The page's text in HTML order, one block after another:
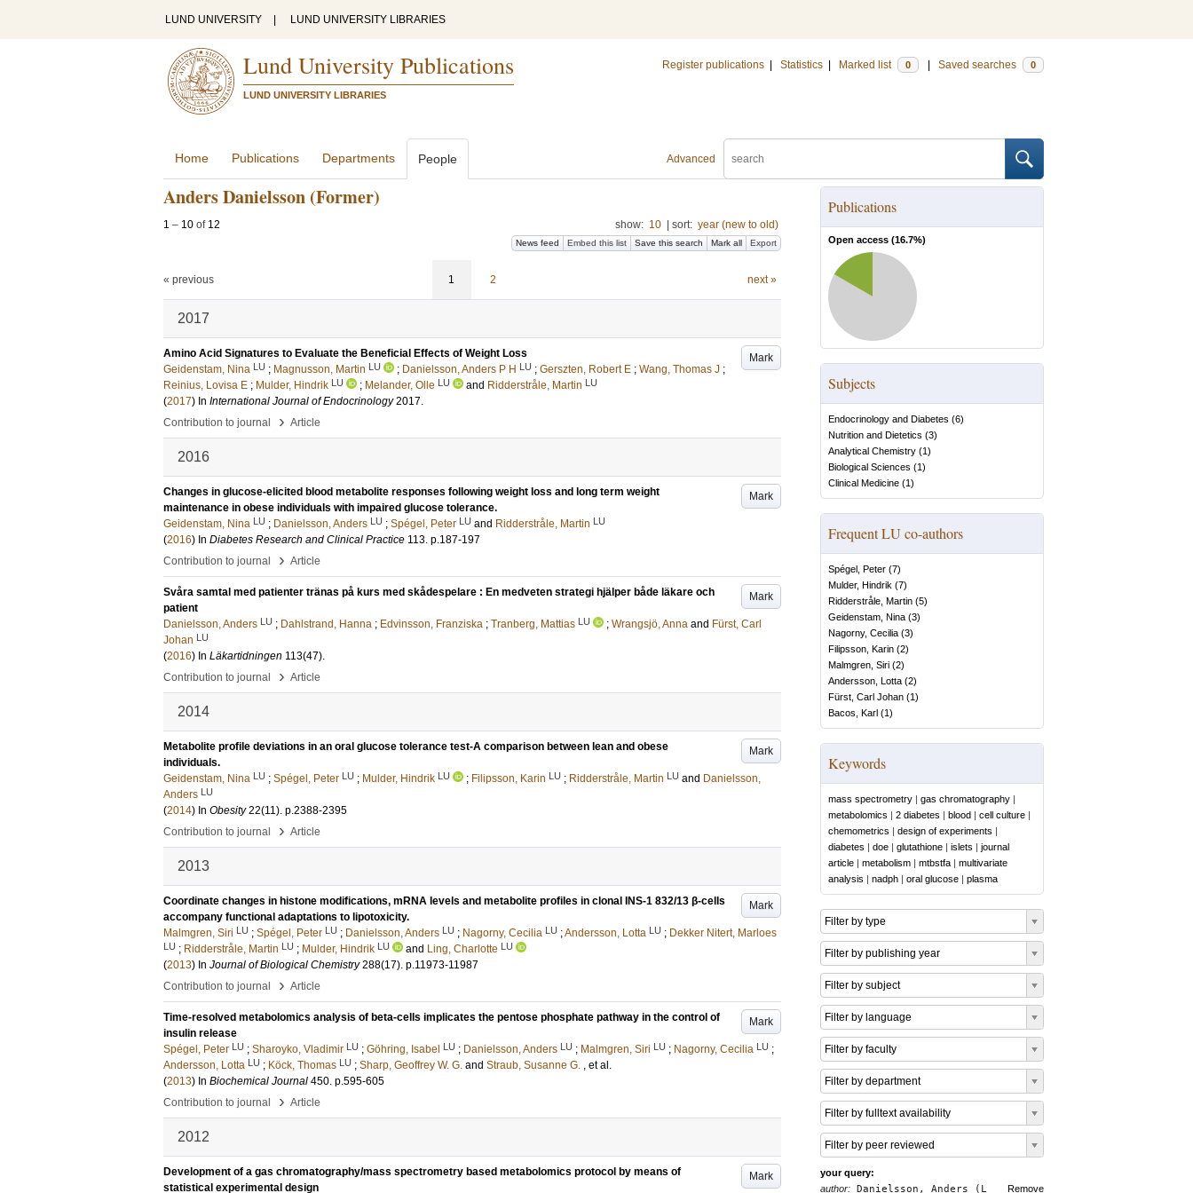
LUND UNIVERSITY LUND UNIVERSITY LIBRARIES
Lund University Publications
LUND UNIVERSITY LIBRARIES
Register publications Statistics Marked list 0 Saved searches 0
Advanced
Home Publications Departments People
Anders Danielsson (Former)
1 – 10 of 12 show: 10 sort: year (new to old)
News feed Embed this list Save this search Mark all Export
« previous 1 2 next »
2017
Mark
Amino Acid Signatures to Evaluate the Beneficial Effects of Weight Loss
Geidenstam, Nina LU ; Magnusson, Martin LU ; Danielsson, Anders P H LU ; Gerszten, Robert E ; Wang, Thomas J ;
Reinius, Lovisa E ; Mulder, Hindrik LU ; Melander, Olle LU and Ridderstråle, Martin LU
(2017) In International Journal of Endocrinology 2017.
Contribution to journal
› Article
2016
Mark
Changes in glucose-elicited blood metabolite responses following weight loss and long term weight
maintenance in obese individuals with impaired glucose tolerance.
Geidenstam, Nina LU ; Danielsson, Anders LU ; Spégel, Peter LU and Ridderstråle, Martin LU
(2016) In Diabetes Research and Clinical Practice 113. p.187-197
Contribution to journal
› Article
Mark
Svåra samtal med patienter tränas på kurs med skådespelare : En medveten strategi hjälper både läkare och
patient
Danielsson, Anders LU ; Dahlstrand, Hanna ; Edvinsson, Franziska ; Tranberg, Mattias LU ; Wrangsjö, Anna and Fürst, Carl
Johan LU
(2016) In Läkartidningen 113(47).
Contribution to journal
› Article
2014
Mark
Metabolite profile deviations in an oral glucose tolerance test-A comparison between lean and obese
individuals.
Geidenstam, Nina LU ; Spégel, Peter LU ; Mulder, Hindrik LU ; Filipsson, Karin LU ; Ridderstråle, Martin LU and Danielsson,
Anders LU
(2014) In Obesity 22(11). p.2388-2395
Contribution to journal
› Article
2013
Mark
Coordinate changes in histone modifications, mRNA levels and metabolite profiles in clonal INS-1 832/13 β-cells
accompany functional adaptations to lipotoxicity.
Malmgren, Siri LU ; Spégel, Peter LU ; Danielsson, Anders LU ; Nagorny, Cecilia LU ;Andersson, Lotta LU ; Dekker Nitert, Marloes
LU ; Ridderstråle, Martin LU ; Mulder, Hindrik LU and Ling, Charlotte LU
(2013) In Journal of Biological Chemistry 288(17). p.11973-11987
Contribution to journal
› Article
Mark
Time-resolved metabolomics analysis of beta-cells implicates the pentose phosphate pathway in the control of
insulin release
Spégel, Peter LU ; Sharoyko, Vladimir LU ; Göhring, Isabel LU ; Danielsson, Anders LU ; Malmgren, Siri LU ; Nagorny, Cecilia LU ;
Andersson, Lotta LU ; Köck, Thomas LU ; Sharp, Geoffrey W. G. and Straub, Susanne G. , et al.
(2013) In Biochemical Journal 450. p.595-605
Contribution to journal
› Article
2012
Mark
Development of a gas chromatography/mass spectrometry based metabolomics protocol by means of
statistical experimental design
Publications
Open access (16.7%)
Subjects
Endocrinology and Diabetes (6)
Nutrition and Dietetics (3)
Analytical Chemistry (1)
Biological Sciences (1)
Clinical Medicine (1)
Frequent LU co-authors
Spégel, Peter (7)
Mulder, Hindrik (7)
Ridderstråle, Martin (5)
Geidenstam, Nina (3)
Nagorny, Cecilia (3)
Filipsson, Karin (2)
Malmgren, Siri (2)
Andersson, Lotta (2)
Fürst, Carl Johan (1)
Bacos, Karl (1)
Keywords
mass spectrometry | gas chromatography |
metabolomics | 2 diabetes | blood | cell culture |
chemometrics | design of experiments |
diabetes | doe | glutathione | islets | journal
article | metabolism | mtbstfa | multivariate
analysis | nadph | oral glucose | plasma
Filter by type
Filter by publishing year
Filter by subject
Filter by language
Filter by faculty
Filter by department
Filter by fulltext availability
Filter by peer reviewed
your query:
Remove
author: Danielsson, Anders (L